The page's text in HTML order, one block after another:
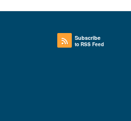
Subscribe
to RSS Feed